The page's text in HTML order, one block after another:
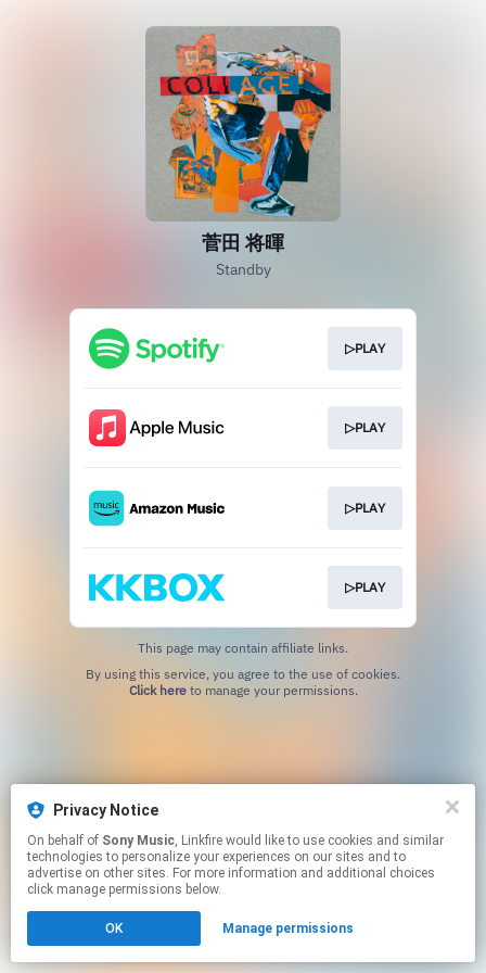
Privacy Notice
On behalf of Sony Music, Linkfire would like to use cookies and similar
technologies to personalize your experiences on our sites and to
advertise on other sites. For more information and additional choices
click manage permissions below.
OK Manage permissions
菅田 将暉
Standby
▷PLAY
▷PLAY
▷PLAY
▷PLAY
This page may contain affiliate links.
Click hereto manage your permissions.